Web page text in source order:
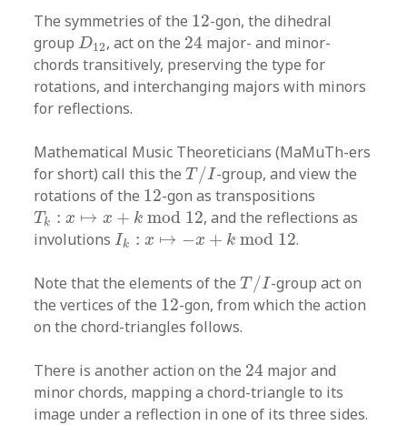
The symmetries of the 12
12-gon, the dihedral
groupD12
D12, act on the 24
24major- and minor-
chords transitively, preserving the type for
rotations, and interchanging majors with minors
for reflections.
Mathematical Music Theoreticians (MaMuTh-ers
for short) call this theT /I
T/I -group, and view the
rotations of the 12
12-gon as transpositions
Tk : x ↦ x + k mod 12
Tk:x↦x+k mod12
, and the reflections as
involutionsIk : x ↦ −x + k mod 12
Ik :x↦−x+kmod12 .
Note that the elements of theT /I
T/I -group act on
the vertices of the 12
12-gon, from which the action
on the chord-triangles follows.
There is another action on the 24
24 major and
minor chords, mapping a chord-triangle to its
image under a reflection in one of its three sides.